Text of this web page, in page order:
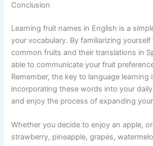
Conclusion
Learning fruit names in English is a
your vocabulary. By familiarizing
common fruits and their translations in
able to communicate your fruit
Remember, the key to language learning
incorporating these words into your
and enjoy the process of expanding
Whether you decide to enjoy an apple,
strawberry, pineapple, grapes,